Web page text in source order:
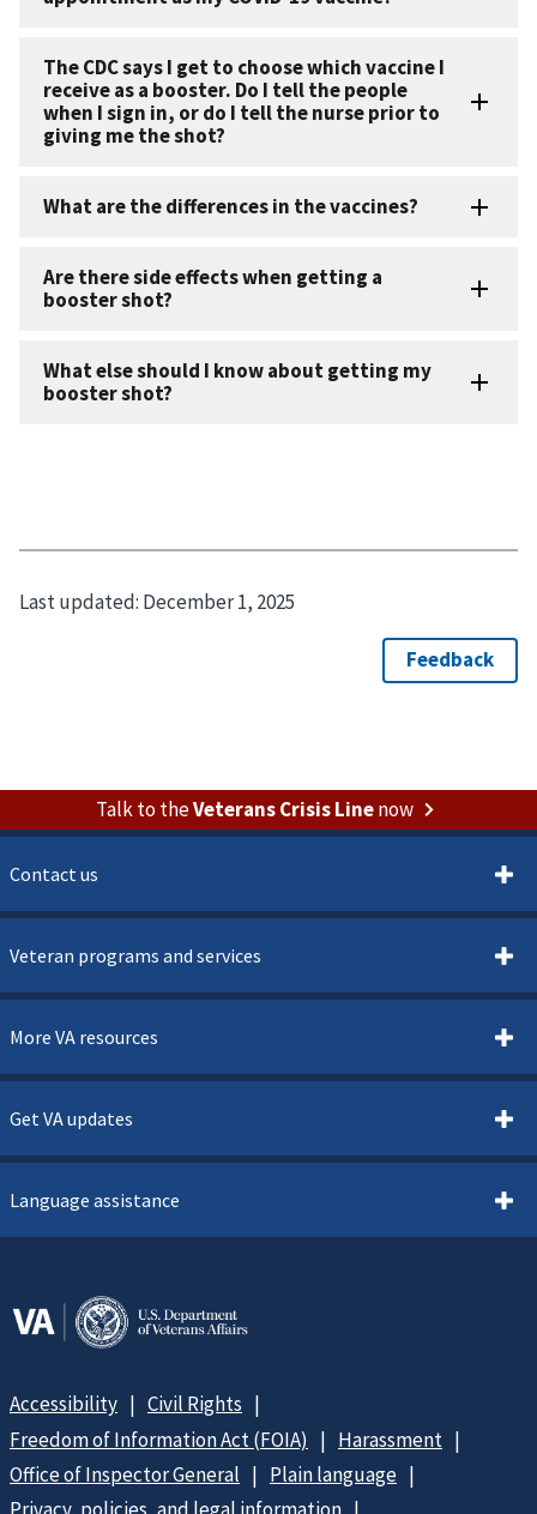
Last updated: December 1, 2025
Talk to theVeterans Crisis Linenow
Contact us
Veteran programs and services
More VA resources
Get VA updates
Language assistance
Accessibility
Civil Rights
Freedom of Information Act (FOIA)
Harassment
Office of Inspector General
Plain language